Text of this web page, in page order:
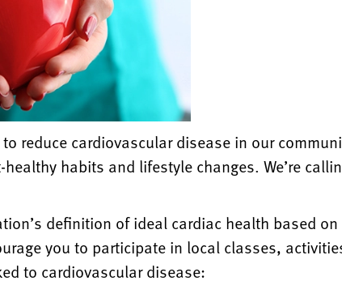
reduce cardiovascular disease in our
habits and lifestyle changes. We’re
definition of ideal cardiac health based on
you to participate in local classes,
to cardiovascular disease: